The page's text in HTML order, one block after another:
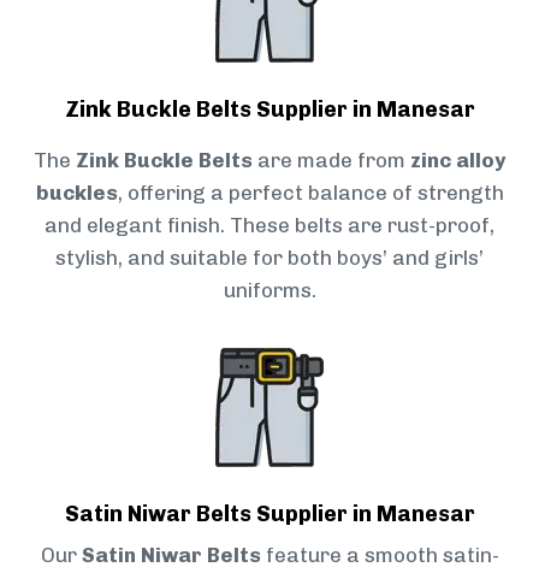
Zink Buckle Belts Supplier in Manesar
The Zink Buckle Belts are made from zinc alloy
buckles, offering a perfect balance of strength
and elegant finish. These belts are rust-proof,
stylish, and suitable for both boys’ and girls’
uniforms.
Satin Niwar Belts Supplier in Manesar
Our Satin Niwar Belts feature a smooth satin-